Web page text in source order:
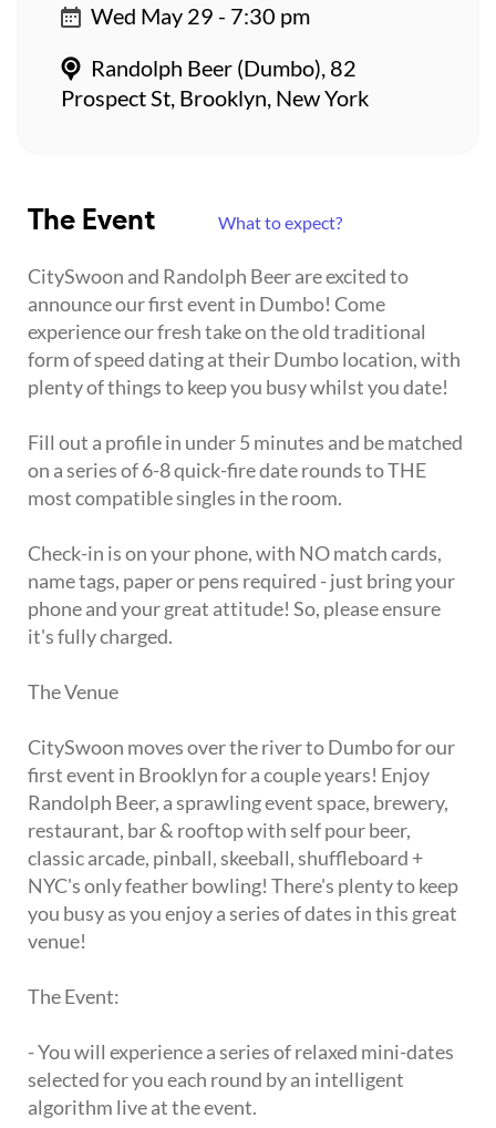
The Event What to expect?
CitySwoon and Randolph Beer are excited to
announce our first event in Dumbo! Come
experience our fresh take on the old traditional
form of speed dating at their Dumbo location, with
plenty of things to keep you busy whilst you date!
Fill out a profile in under 5 minutes and be matched
on a series of 6-8 quick-fire date rounds to THE
most compatible singles in the room.
Check-in is on your phone, with NO match cards,
name tags, paper or pens required - just bring your
phone and your great attitude! So, please ensure
it's fully charged.
The Venue
CitySwoon moves over the river to Dumbo for our
first event in Brooklyn for a couple years! Enjoy
Randolph Beer, a sprawling event space, brewery,
restaurant, bar & rooftop with self pour beer,
classic arcade, pinball, skeeball, shuffleboard +
NYC's only feather bowling! There's plenty to keep
you busy as you enjoy a series of dates in this great
venue!
The Event:
- You will experience a series of relaxed mini-dates
selected for you each round by an intelligent
algorithm live at the event.
Wed May 29 - 7:30 pm
Randolph Beer (Dumbo), 82
Prospect St, Brooklyn, New York